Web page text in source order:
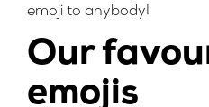
emoji to anybody!
Our
emojis